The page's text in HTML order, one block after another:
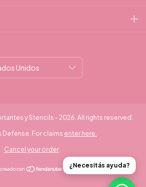
y Stencils - 2026. All rights reserved.
Defense. For claims enter here.
Cancel your order
¿Necesitás ayuda?